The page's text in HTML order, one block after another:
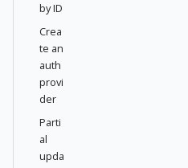
by ID
Crea
te an
auth
provi
der
Parti
al
upda